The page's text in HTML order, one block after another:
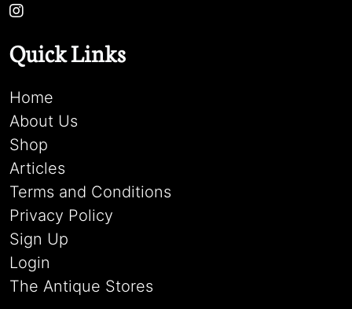
Quick Links
Home
About Us
Shop
Articles
Terms and Conditions
Privacy Policy
Sign Up
Login
The Antique Stores